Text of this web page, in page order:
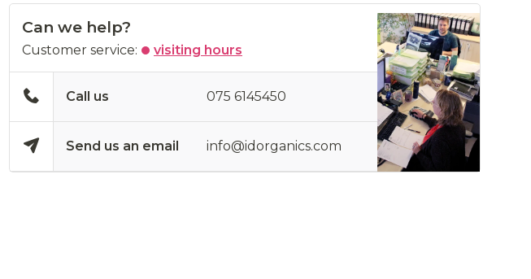
Can we help?
Customer service: visiting hours
Call us 075 6145450
Send us an email info@idorganics.com